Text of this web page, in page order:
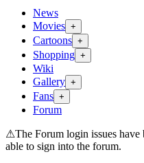
News
Movies +
Cartoons +
Shopping +
Wiki
Gallery +
Fans +
Forum
⚠The Forum login issues
able to sign into the forum.